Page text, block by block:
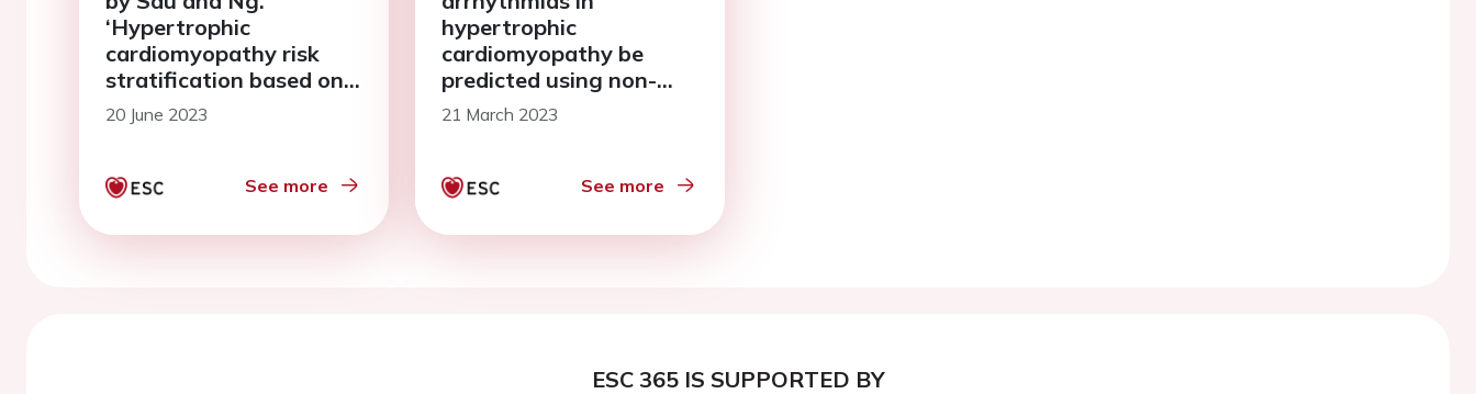
‘Hypertrophic
cardiomyopathy risk
stratification based on
clinical or dynamic
electrophysiological
the same coin’
20 June 2023
See more
hypertrophic
cardiomyopathy be
predicted using non-
electrophysiological
21 March 2023
See more
ESC 365 IS SUPPORTED BY